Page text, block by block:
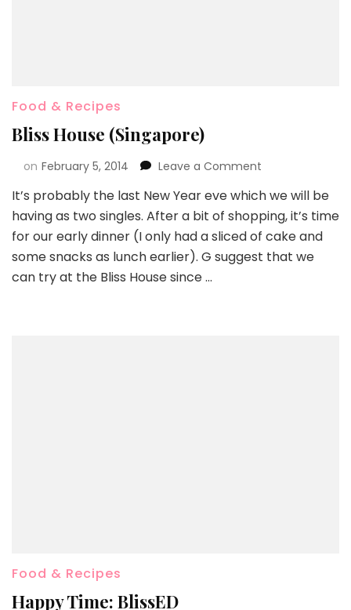
Food & Recipes
Bliss House (Singapore)
on February 5, 2014 Leave a Comment
It’s probably the last New Year eve which we will be
having as two singles. After a bit of shopping, it’s time
for our early dinner (I only had a sliced of cake and
some snacks as lunch earlier). G suggest that we
can try at the Bliss House since …
Food & Recipes
Happy Time: BlissED